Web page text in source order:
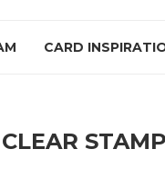
CARD
CLEAR